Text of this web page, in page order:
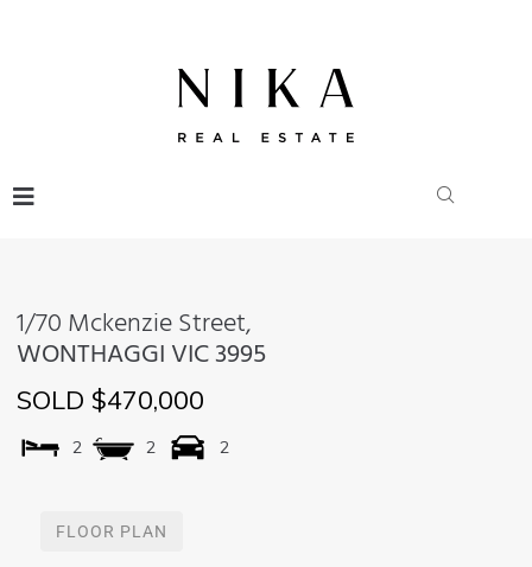
1/70 Mckenzie Street,
WONTHAGGI VIC3995
SOLD $470,000
2 2 2
FLOOR PLAN